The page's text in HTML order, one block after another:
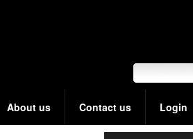
About us Contact us Login